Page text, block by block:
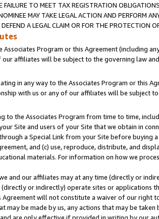
FAILURE TO MEET TAX REGISTRATION
MAY TAKE LEGAL ACTION AND PERFORM
A LEGAL CLAIM OR FOR THE PROTECTION
Program or this Agreement (including
affiliates will be subject to the governing law
in any way to the Associates Program or this
with us or any of our affiliates will be subject
to the Associates Program from time to time,
Site and users of your Site that we obtain in
a Special Link from your Site before buying
and (c) use, reproduce, distribute, and
materials. For information on how we
and our affiliates may at any time (directly or
or indirectly) operate sites or
will not constitute a waiver of our right
may be made by us, any actions that may be